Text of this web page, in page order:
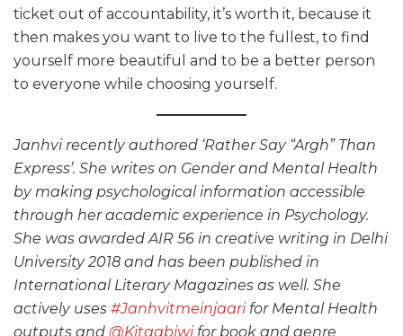
ticket out of accountability, it’s worth it, because it
then makes you want to live to the fullest, to find
yourself more beautiful and to be a better person
to everyone while choosing yourself.
Janhvi recently authored ‘Rather Say “Argh” Than
Express’. She writes on Gender and Mental Health
by making psychological information accessible
through her academic experience in Psychology.
She was awarded AIR 56 in creative writing in Delhi
University 2018 and has been published in
International Literary Magazines as well. She
actively uses #Janhvitmeinjaarifor Mental Health
outputs and @Kitaabiwifor book and genre